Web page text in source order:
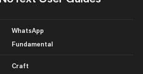
WhatsApp
Fundamental
Craft